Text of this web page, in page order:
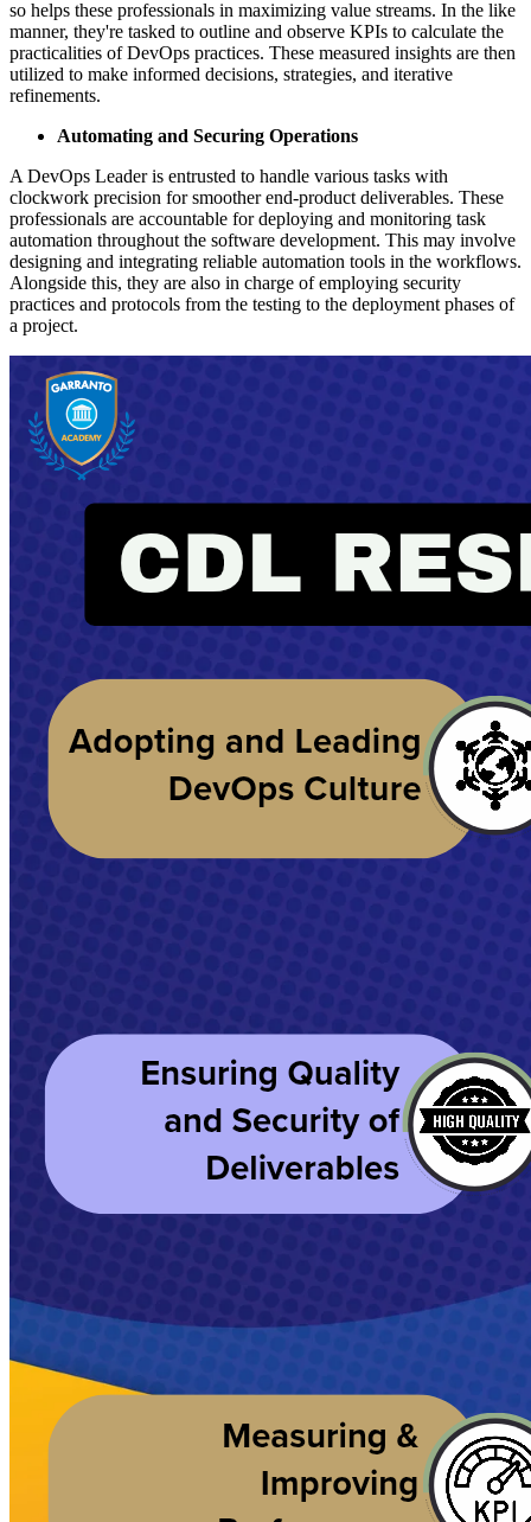
so helps these professionals in maximizing value streams. In the like
manner, they're tasked to outline and observe KPIs to calculate the
practicalities of DevOps practices. These measured insights are then
utilized to make informed decisions, strategies, and iterative
refinements.
Automating and Securing Operations
A DevOps Leader is entrusted to handle various tasks with
clockwork precision for smoother end-product deliverables. These
professionals are accountable for deploying and monitoring task
automation throughout the software development. This may involve
designing and integrating reliable automation tools in the workflows.
Alongside this, they are also in charge of employing security
practices and protocols from the testing to the deployment phases of
a project.